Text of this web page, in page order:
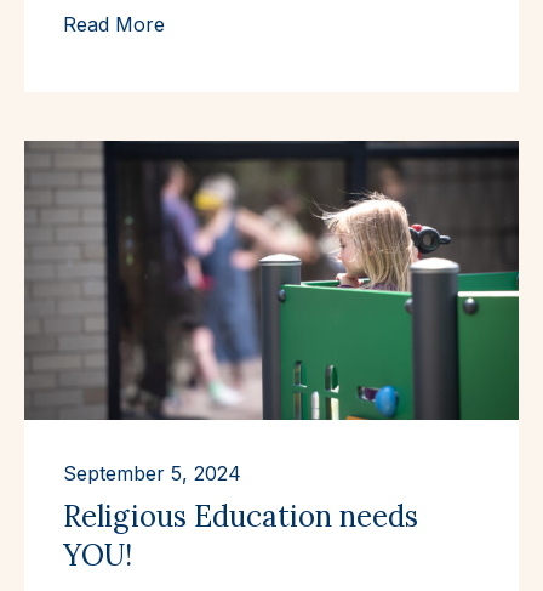
Read More
September 5, 2024
Religious Education needs
YOU!